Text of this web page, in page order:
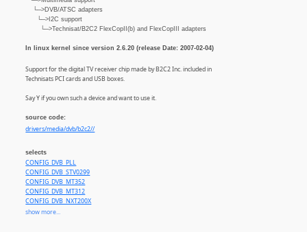
└─>DVB/ATSC adapters
└─>I2C support
└─>Technisat/B2C2 FlexCopII(b) and FlexCopIII adapters
In linux kernel since version 2.6.20 (release Date: 2007-02-04)
Support for the digital TV receiver chip made by B2C2 Inc. included in
Technisats PCI cards and USB boxes.
Say Y if you own such a device and want to use it.
source code:
drivers/media/dvb/b2c2//
selects
CONFIG_DVB_PLL
CONFIG_DVB_STV0299
CONFIG_DVB_MT352
CONFIG_DVB_MT312
CONFIG_DVB_NXT200X
CONFIG_DVB_STV0297
show more...